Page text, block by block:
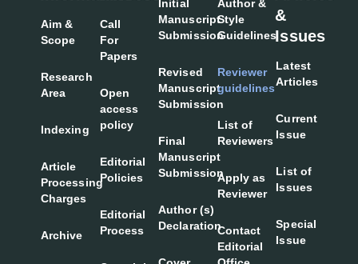
Aim &
Scope
Research
Area
Indexing
Article
Processing
Charges
Archive
Call
For
Papers
Open
access
policy
Editorial
Policies
Editorial
Process
Initial
Manuscript
Submission
Revised
Manuscript
Submission
Final
Manuscript
Submission
Author (s)
Declaration
Author &
Style
Guidelines
Reviewer
guidelines
List of
Reviewers
Apply as
Reviewer
Contact
Editorial
&
Issues
Latest
Articles
Current
Issue
List of
Issues
Special
Issue